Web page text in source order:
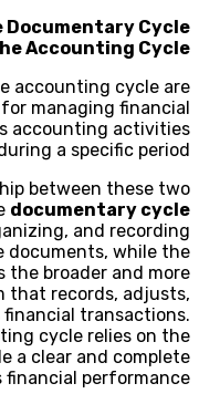
Documentary Cycle
Accounting Cycle
accounting cycle are
managing financial
accounting activities
a specific period.
between these two
documentary cycle
and recording
documents, while the
the broader and more
that records, adjusts,
financial transactions.
cycle relies on the
a clear and complete
performance.